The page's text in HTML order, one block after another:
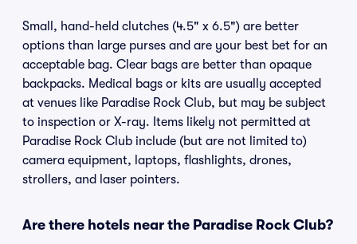
Small, hand-held clutches (4.5" x 6.5") are better
options than large purses and are your best bet for an
acceptable bag. Clear bags are better than opaque
backpacks. Medical bags or kits are usually accepted
at venues like Paradise Rock Club, but may be subject
to inspection or X-ray. Items likely not permitted at
Paradise Rock Club include (but are not limited to)
camera equipment, laptops, flashlights, drones,
strollers, and laser pointers.
Are there hotels near the Paradise Rock Club?